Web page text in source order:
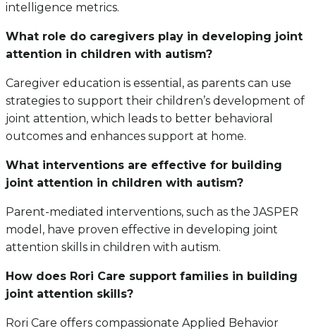
intelligence metrics.
What role do caregivers play in developing joint
attention in children with autism?
Caregiver education is essential, as parents can use
strategies to support their children’s development of
joint attention, which leads to better behavioral
outcomes and enhances support at home.
What interventions are effective for building
joint attention in children with autism?
Parent-mediated interventions, such as the JASPER
model, have proven effective in developing joint
attention skills in children with autism.
How does Rori Care support families in building
joint attention skills?
Rori Care offers compassionate Applied Behavior